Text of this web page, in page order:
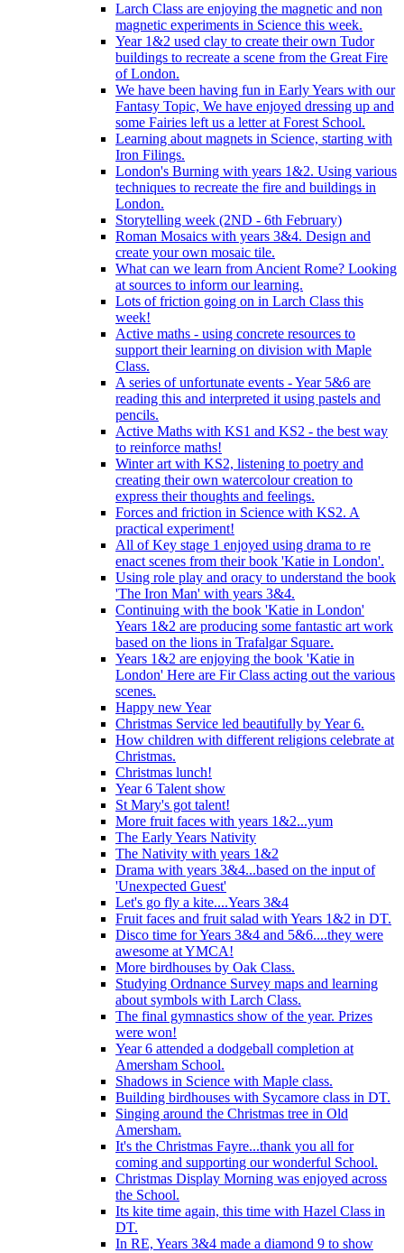
Larch Class are enjoying the magnetic and non
magnetic experiments in Science this week.
Year 1&2 used clay to create their own Tudor
buildings to recreate a scene from the Great Fire
of London.
We have been having fun in Early Years with our
Fantasy Topic, We have enjoyed dressing up and
some Fairies left us a letter at Forest School.
Learning about magnets in Science, starting with
Iron Filings.
London's Burning with years 1&2. Using various
techniques to recreate the fire and buildings in
London.
Storytelling week (2ND - 6th February)
Roman Mosaics with years 3&4. Design and
create your own mosaic tile.
What can we learn from Ancient Rome? Looking
at sources to inform our learning.
Lots of friction going on in Larch Class this
week!
Active maths - using concrete resources to
support their learning on division with Maple
Class.
A series of unfortunate events - Year 5&6 are
reading this and interpreted it using pastels and
pencils.
Active Maths with KS1 and KS2 - the best way
to reinforce maths!
Winter art with KS2, listening to poetry and
creating their own watercolour creation to
express their thoughts and feelings.
Forces and friction in Science with KS2. A
practical experiment!
All of Key stage 1 enjoyed using drama to re
enact scenes from their book 'Katie in London'.
Using role play and oracy to understand the book
'The Iron Man' with years 3&4.
Continuing with the book 'Katie in London'
Years 1&2 are producing some fantastic art work
based on the lions in Trafalgar Square.
Years 1&2 are enjoying the book 'Katie in
London' Here are Fir Class acting out the various
scenes.
Happy new Year
Christmas Service led beautifully by Year 6.
How children with different religions celebrate at
Christmas.
Christmas lunch!
Year 6 Talent show
St Mary's got talent!
More fruit faces with years 1&2...yum
The Early Years Nativity
The Nativity with years 1&2
Drama with years 3&4...based on the input of
'Unexpected Guest'
Let's go fly a kite....Years 3&4
Fruit faces and fruit salad with Years 1&2 in DT.
Disco time for Years 3&4 and 5&6....they were
awesome at YMCA!
More birdhouses by Oak Class.
Studying Ordnance Survey maps and learning
about symbols with Larch Class.
The final gymnastics show of the year. Prizes
were won!
Year 6 attended a dodgeball completion at
Amersham School.
Shadows in Science with Maple class.
Building birdhouses with Sycamore class in DT.
Singing around the Christmas tree in Old
Amersham.
It's the Christmas Fayre...thank you all for
coming and supporting our wonderful School.
Christmas Display Morning was enjoyed across
the School.
Its kite time again, this time with Hazel Class in
DT.
In RE, Years 3&4 made a diamond 9 to show